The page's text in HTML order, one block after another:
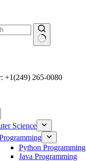
+1(249) 265-0080
Science
Python Programming
Java Programming